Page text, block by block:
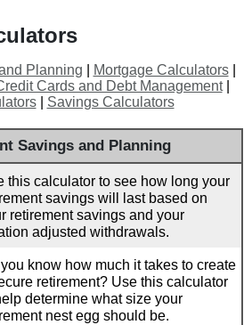
Planning Mortgage Calculators|
Cards and Debt Management|
| Savings Calculators
Savings and Planning
this calculator to see how long your
savings will last based on
retirement savings and your
adjusted withdrawals.
know how much it takes to create
retirement? Use this calculator
determine what size your
nest egg should be.